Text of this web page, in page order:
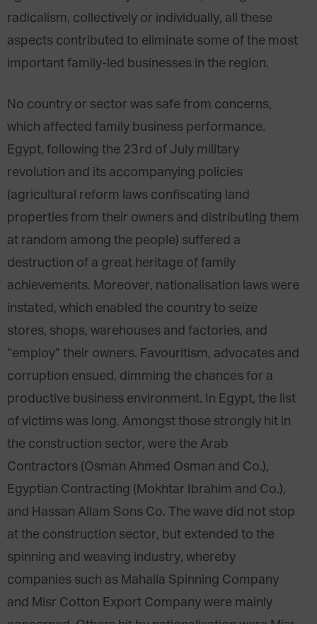
radicalism, collectively or individually, all these
aspects contributed to eliminate some of the most
important family-led businesses in the region.
No country or sector was safe from concerns,
which affected family business performance.
Egypt, following the 23rd of July military
revolution and its accompanying policies
(agricultural reform laws confiscating land
properties from their owners and distributing them
at random among the people) suffered a
destruction of a great heritage of family
achievements. Moreover, nationalisation laws were
instated, which enabled the country to seize
stores, shops, warehouses and factories, and
“employ” their owners. Favouritism, advocates and
corruption ensued, dimming the chances for a
productive business environment. In Egypt, the list
of victims was long. Amongst those strongly hit in
the construction sector, were the Arab
Contractors (Osman Ahmed Osman and Co.),
Egyptian Contracting (Mokhtar Ibrahim and Co.),
and Hassan Allam Sons Co. The wave did not stop
at the construction sector, but extended to the
spinning and weaving industry, whereby
companies such as Mahalla Spinning Company
and Misr Cotton Export Company were mainly